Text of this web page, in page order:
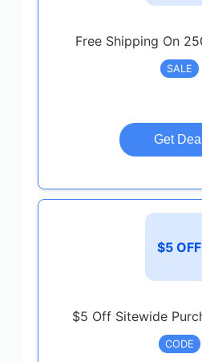
Free Shipping On
SALE
Get Deal
$5 OFF
$5 Off Sitewide
CODE